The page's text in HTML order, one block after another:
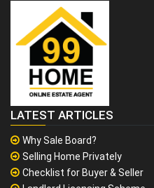
LATEST ARTICLES
Why Sale Board?
Selling Home Privately
Checklist for Buyer & Seller